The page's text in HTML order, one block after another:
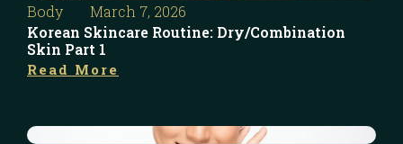
Body
March 7, 2026
Korean Skincare Routine: Dry/Combination
Skin Part 1
Read More